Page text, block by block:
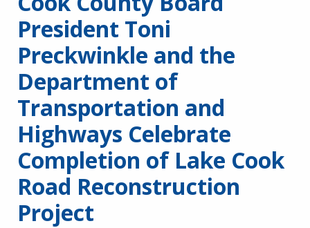
President Toni
Preckwinkle and the
Department of
Transportation and
Highways Celebrate
Completion of Lake Cook
Road Reconstruction
Project